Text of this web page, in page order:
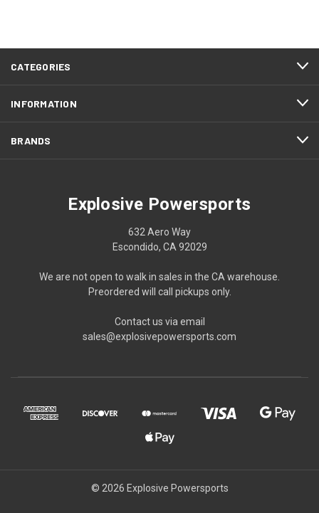
CATEGORIES
INFORMATION
BRANDS
Explosive Powersports
632 Aero Way
Escondido, CA 92029
We are not open to walk in sales in the CA warehouse.
Preordered will call pickups only.
Contact us via email
sales@explosivepowersports.com
© 2026 Explosive Powersports